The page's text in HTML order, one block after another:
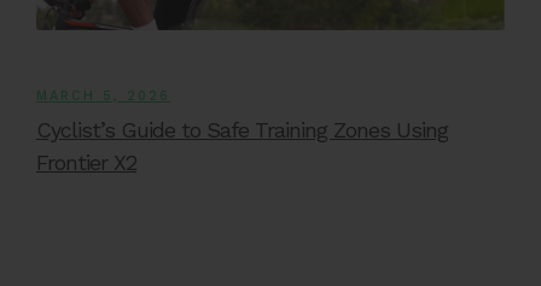
MARCH 5, 2026
Cyclist’s Guide to Safe Training Zones Using
Frontier X2